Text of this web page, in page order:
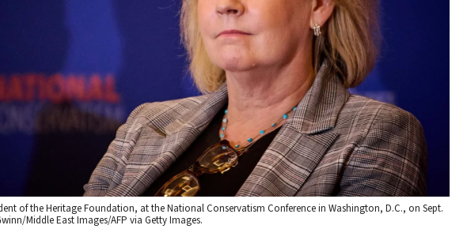
of the Heritage Foundation, at the National Conservatism Conference in Washington, D.C., on Sept.
Middle East Images/AFP via Getty Images.